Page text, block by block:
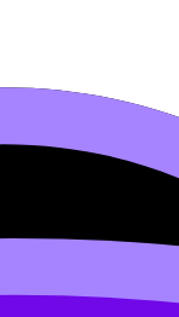
to the